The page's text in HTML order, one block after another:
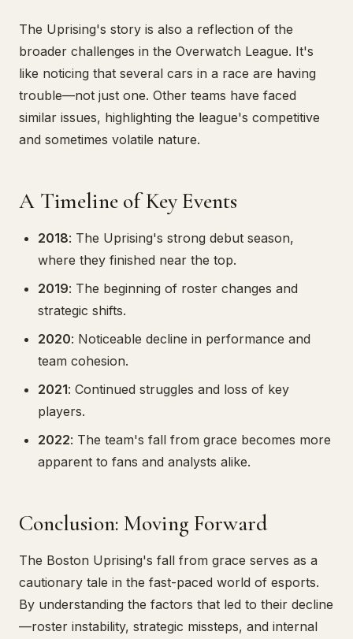
The Uprising's story is also a reflection of the
broader challenges in the Overwatch League. It's
like noticing that several cars in a race are having
trouble—not just one. Other teams have faced
similar issues, highlighting the league's competitive
and sometimes volatile nature.
A Timeline of Key Events
2018: The Uprising's strong debut season,
where they finished near the top.
2019: The beginning of roster changes and
strategic shifts.
2020: Noticeable decline in performance and
team cohesion.
2021: Continued struggles and loss of key
players.
2022: The team's fall from grace becomes more
apparent to fans and analysts alike.
Conclusion: Moving Forward
The Boston Uprising's fall from grace serves as a
cautionary tale in the fast-paced world of esports.
By understanding the factors that led to their decline
—roster instability, strategic missteps, and internal